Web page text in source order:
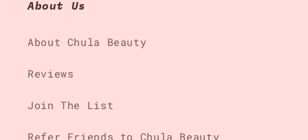
About Us
About Chula Beauty
Reviews
Join The List
Refer Friends to Chula Beauty